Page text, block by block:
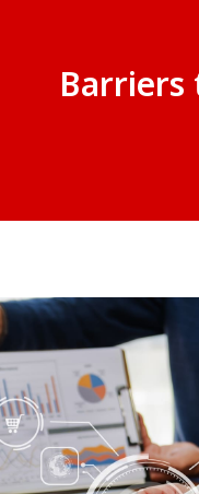
Barriers